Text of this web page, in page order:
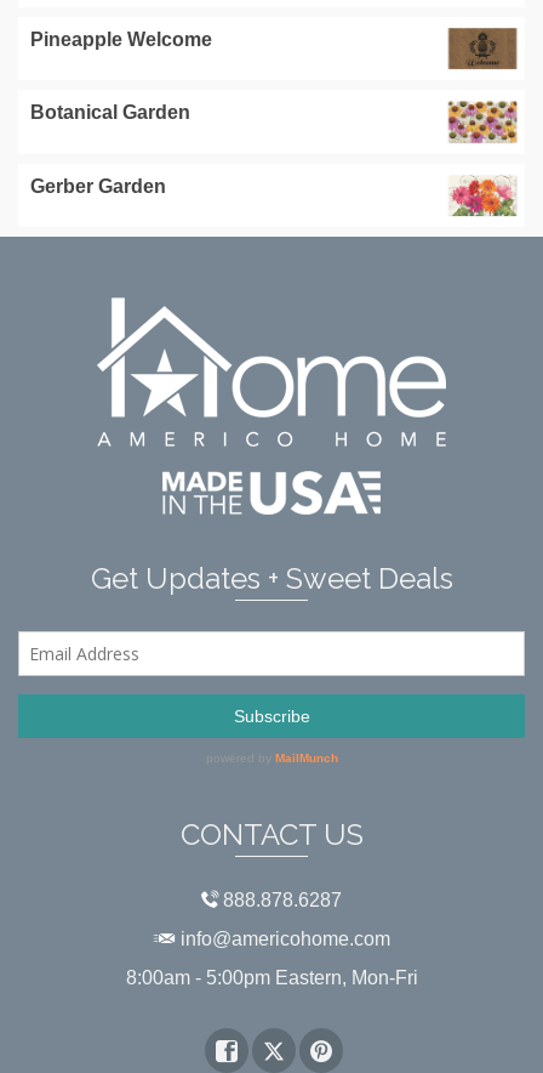
Pineapple Welcome
Botanical Garden
Gerber Garden
Get Updates + Sweet Deals
CONTACT US
888.878.6287
info@americohome.com
8:00am - 5:00pm Eastern, Mon-Fri